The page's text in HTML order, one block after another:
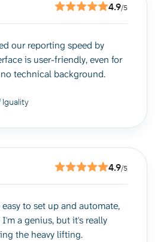
4.9/5
our reporting speed by
is user-friendly, even for
technical background.
Iguality
4.9/5
to set up and automate,
a genius, but it's really
the heavy lifting.